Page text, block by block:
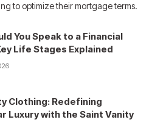
to optimize their mortgage terms.
You Speak to a Financial
Life Stages Explained
Clothing: Redefining
Luxury with the Saint Vanity